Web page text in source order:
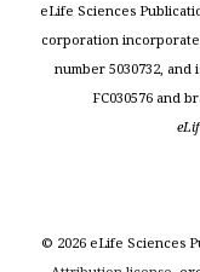
eLife Sciences
corporation
number 5030732,
FC030576 and
© 2026 eLife Sciences